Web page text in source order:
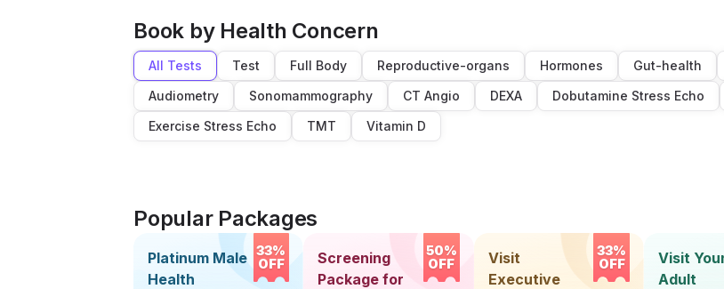
Book by Health Concern
All Tests Test Full Body Reproductive-organs Hormones Gut-health
Audiometry
Sonomammography CT Angio DEXA Dobutamine Stress Echo
Exercise Stress Echo
TMT Vitamin D
Popular Packages
33%
OFF
Platinum Male
Health
50%
OFF
Screening
Package for
33%
OFF
Visit
Executive
Visit
Adult